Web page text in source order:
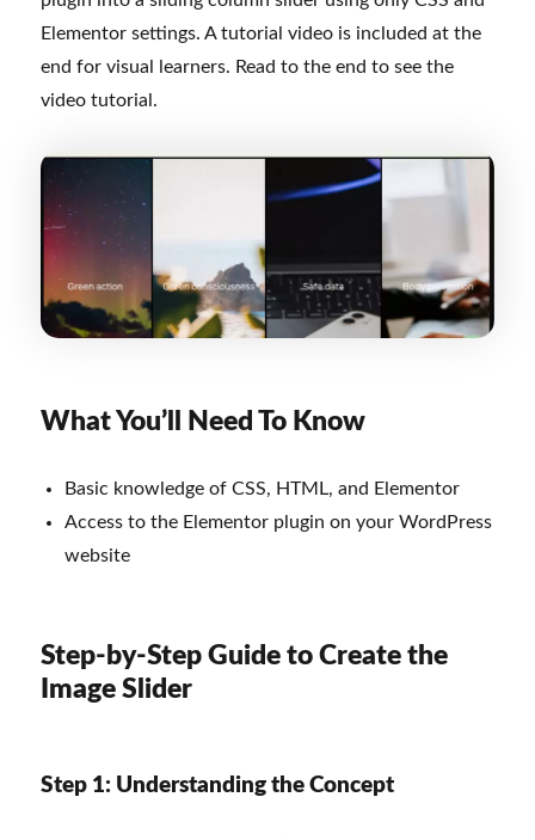
Elementor settings. A tutorial video is included at the
end for visual learners. Read to the end to see the
video tutorial.
What You’ll Need To Know
Basic knowledge of CSS, HTML, and Elementor
Access to the Elementor plugin on your WordPress
website
Step-by-Step Guide to Create the
Image Slider
Step 1: Understanding the Concept